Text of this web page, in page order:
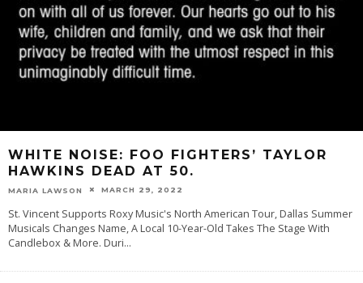
WHITE NOISE: FOO FIGHTERS’ TAYLOR
HAWKINS DEAD AT 50.
MARIA LAWSON MARCH 29, 2022
St. Vincent Supports Roxy Music's North American Tour, Dallas Summer
Musicals Changes Name, A Local 10-Year-Old Takes The Stage With
Candlebox & More. Duri...